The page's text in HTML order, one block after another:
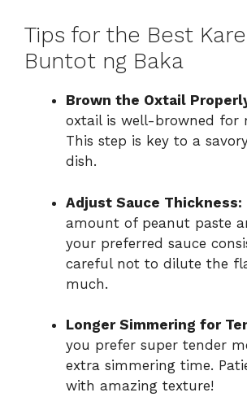
Tips for the Best
Buntot ng Baka
Brown the Oxtail
oxtail is well-browned for
This step is key to a
dish.
Adjust Sauce Thickness:
amount of peanut paste
your preferred sauce
careful not to dilute the
much.
Longer Simmering for
you prefer super tender
extra simmering time.
with amazing texture!